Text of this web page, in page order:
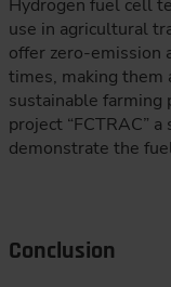
Hydrogen fuel cell
use in agricultural
offer zero-emission
times, making
sustainable farming
project “FCTRAC”
demonstrate the
Conclusion